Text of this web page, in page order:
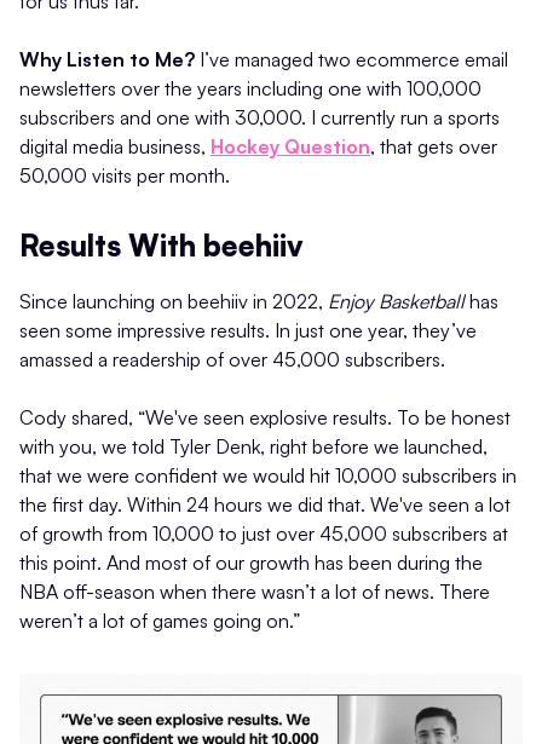
Why Listen to Me? I’ve managed two ecommerce email
newsletters over the years including one with 100,000
subscribers and one with 30,000. I currently run a sports
digital media business, Hockey Question, that gets over
50,000 visits per month.
Results With beehiiv
Since launching on beehiiv in 2022, Enjoy Basketballhas
seen some impressive results. In just one year, they’ve
amassed a readership of over 45,000 subscribers.
Cody shared, “We've seen explosive results. To be honest
with you, we told Tyler Denk, right before we launched,
that we were confident we would hit 10,000 subscribers in
the first day. Within 24 hours we did that. We've seen a lot
of growth from 10,000 to just over 45,000 subscribers at
this point. And most of our growth has been during the
NBA off-season when there wasn’t a lot of news. There
weren’t a lot of games going on.”